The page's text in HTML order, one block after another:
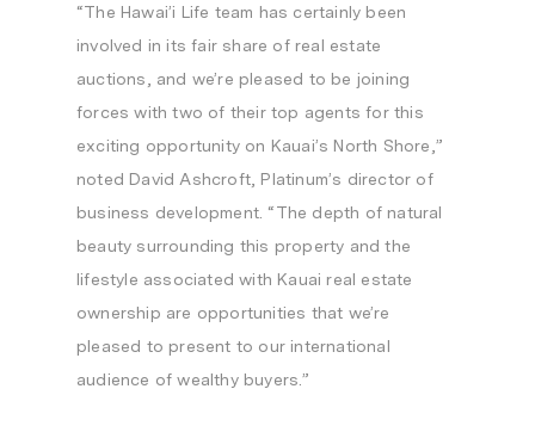
“The Hawai’i Life team has certainly been
involved in its fair share of real estate
auctions, and we’re pleased to be joining
forces with two of their top agents for this
exciting opportunity on Kauai’s North Shore,”
noted David Ashcroft , Platinum’s director of
business development. “The depth of natural
beauty surrounding this property and the
lifestyle associated with Kauai real estate
ownership are opportunities that we’re
pleased to present to our international
audience of wealthy buyers.”